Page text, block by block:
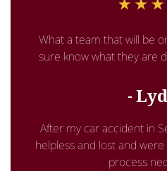
What a team that will be
sure know what they are
After my car accident in
helpless and lost and
process